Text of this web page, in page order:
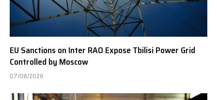
EU Sanctions on Inter RAO Expose Tbilisi Power Grid
Controlled by Moscow
07/08/2026